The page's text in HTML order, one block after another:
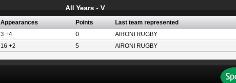
All Years - V
Appearances Points Last team represented
3 +4 0 AIRONI RUGBY
16 +2 5 AIRONI RUGBY